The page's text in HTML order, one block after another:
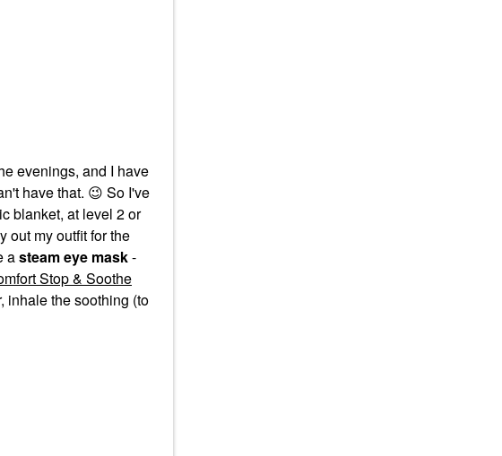
evenings, and I have
have that. 😉 So I've
blanket, at level 2 or
out my outfit for the
asteam eye mask-
Stop & Soothe
inhale the soothing (to